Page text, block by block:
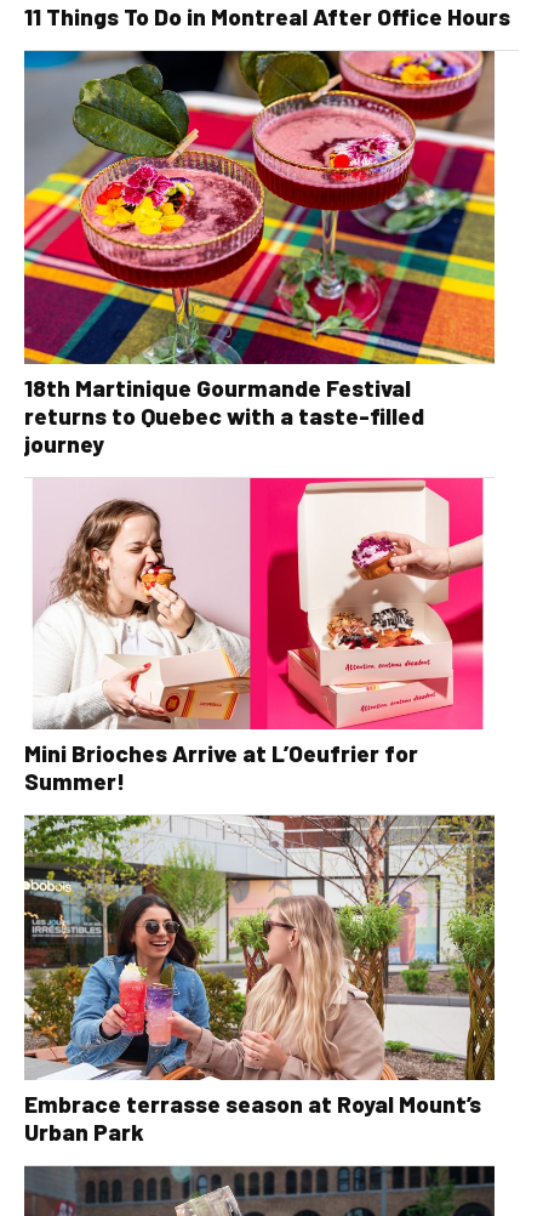
11 Things To Do in Montreal After Office Hours
18th Martinique Gourmande Festival
returns to Quebec with a taste-filled
journey
Mini Brioches Arrive at L’Oeufrier for
Summer!
Embrace terrasse season at Royal Mount’s
Urban Park